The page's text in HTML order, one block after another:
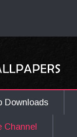
Downloads
Channel